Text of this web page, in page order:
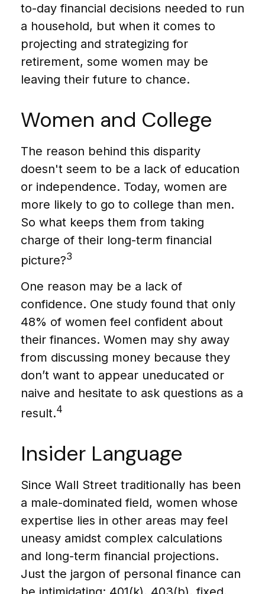
to-day financial decisions needed to run
a household, but when it comes to
projecting and strategizing for
retirement, some women may be
leaving their future to chance.
Women and College
The reason behind this disparity
doesn't seem to be a lack of education
or independence. Today, women are
more likely to go to college than men.
So what keeps them from taking
charge of their long-term financial
picture?3
One reason may be a lack of
confidence. One study found that only
48% of women feel confident about
their finances. Women may shy away
from discussing money because they
don’t want to appear uneducated or
naive and hesitate to ask questions as a
result.4
Insider Language
Since Wall Street traditionally has been
a male-dominated field, women whose
expertise lies in other areas may feel
uneasy amidst complex calculations
and long-term financial projections.
Just the jargon of personal finance can